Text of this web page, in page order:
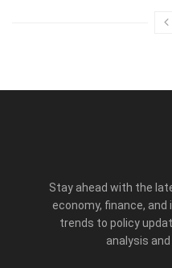
Stay ahead with the
economy, finance,
trends to policy
analysis